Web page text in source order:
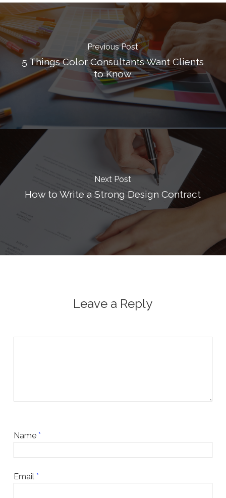
Previous Post
5 Things Color Consultants Want Clients
to Know
Next Post
How to Write a Strong Design Contract
Leave a Reply
Name *
Email *